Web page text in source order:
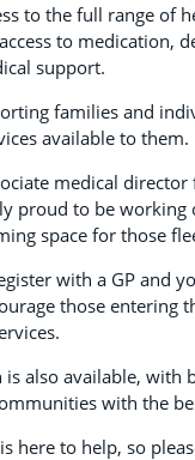
to the full range of
to medication,
support.
families and
available to them.
medical
proud to be
space for those
with a GP and
those entering
is also available,
with the
here to help, so